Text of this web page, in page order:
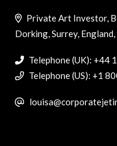
Private Art Investor,
Dorking, Surrey,
Telephone (UK): +44
Telephone (US): +1